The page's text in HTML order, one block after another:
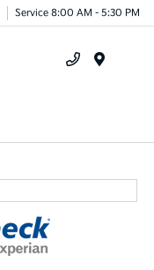
Service 8:00 AM - 5:30 PM